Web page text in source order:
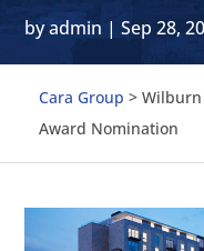
byadmin |Sep 28,
Cara Group > Wilburn
Award Nomination